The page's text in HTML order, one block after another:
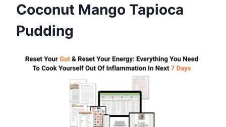
Coconut Mango Tapioca
Pudding